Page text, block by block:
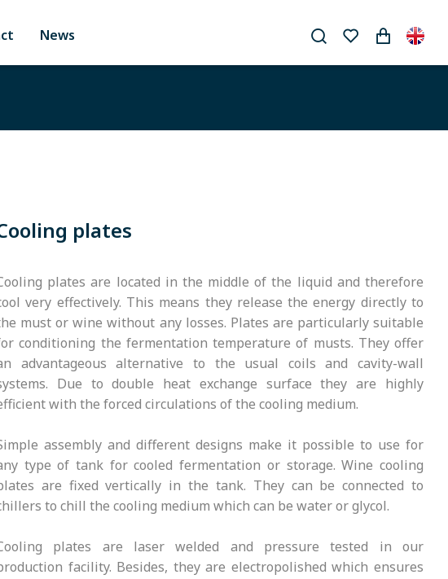
News
plates
plates are located in the middle of the liquid and therefore
very effectively. This means they release the energy directly to
must or wine without any losses. Plates are particularly suitable
conditioning the fermentation temperature of musts. They offer
advantageous alternative to the usual coils and cavity-wall
Due to double heat exchange surface they are highly
with the forced circulations of the cooling medium.
assembly and different designs make it possible to use for
type of tank for cooled fermentation or storage. Wine cooling
are fixed vertically in the tank. They can be connected to
to chill the cooling medium which can be water or glycol.
plates are laser welded and pressure tested in our
facility. Besides, they are electropolished which ensures